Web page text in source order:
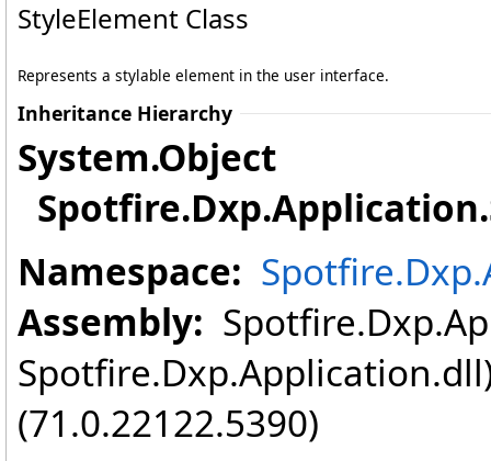
StyleElement Class
Represents a stylable element in the user interface.
Inheritance Hierarchy
System.Object
Spotfire.Dxp.Application.
Namespace:
Assembly:
(71.0.22122.5390)